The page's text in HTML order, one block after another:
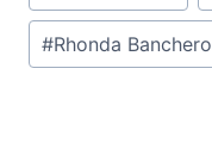
#Rhonda Banchero